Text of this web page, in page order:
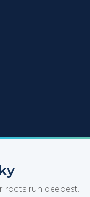
roots run deepest.